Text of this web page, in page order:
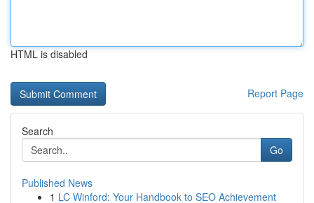
HTML is disabled
Report Page
Search
Go
Published News
1 LC Winford: Your Handbook to SEO Achievement